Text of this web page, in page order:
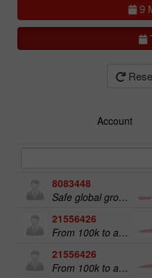
9
Account
8083448
Safe global growth
21556426
From 100k to a Million
21556426
From 100k to a Million